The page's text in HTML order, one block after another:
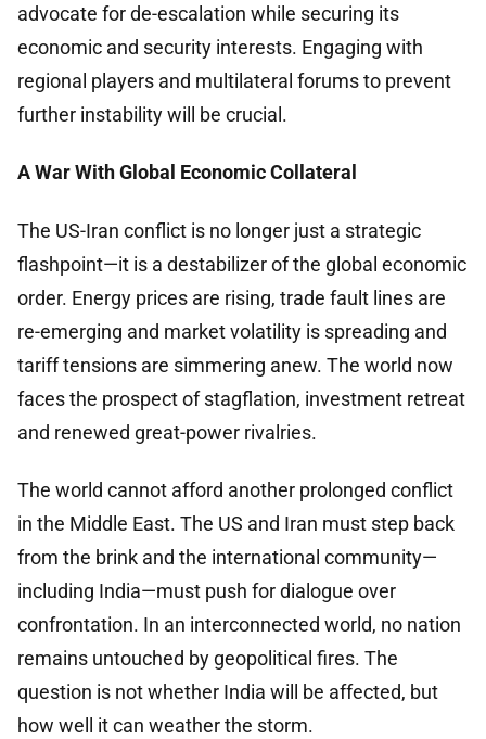
advocate for de-escalation while securing its
economic and security interests. Engaging with
regional players and multilateral forums to prevent
further instability will be crucial.
A War With Global Economic Collateral
The US-Iran conflict is no longer just a strategic
flashpoint—it is a destabilizer of the global economic
order. Energy prices are rising, trade fault lines are
re-emerging and market volatility is spreading and
tariff tensions are simmering anew. The world now
faces the prospect of stagflation, investment retreat
and renewed great-power rivalries.
The world cannot afford another prolonged conflict
in the Middle East. The US and Iran must step back
from the brink and the international community—
including India—must push for dialogue over
confrontation. In an interconnected world, no nation
remains untouched by geopolitical fires. The
question is not whether India will be affected, but
how well it can weather the storm.